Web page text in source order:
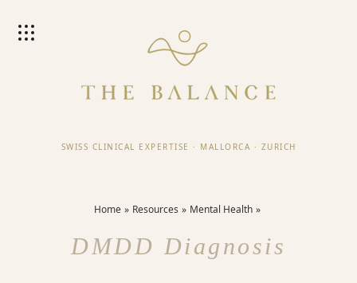
SWISS CLINICAL EXPERTISE · MALLORCA · ZURICH
Home Resources Mental Health
DMDD Diagnosis